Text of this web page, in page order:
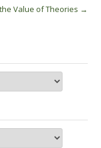
Value of Theories →